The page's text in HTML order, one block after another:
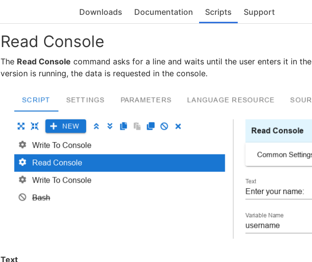
Downloads Documentation Scripts Support
Read Console
The Read Console command asks for a line and waits until the user enters it in the
version is running, the data is requested in the console.
Text